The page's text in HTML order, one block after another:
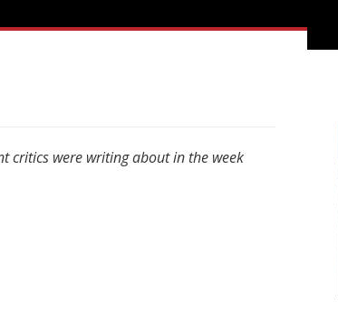
critics were writing about in the week